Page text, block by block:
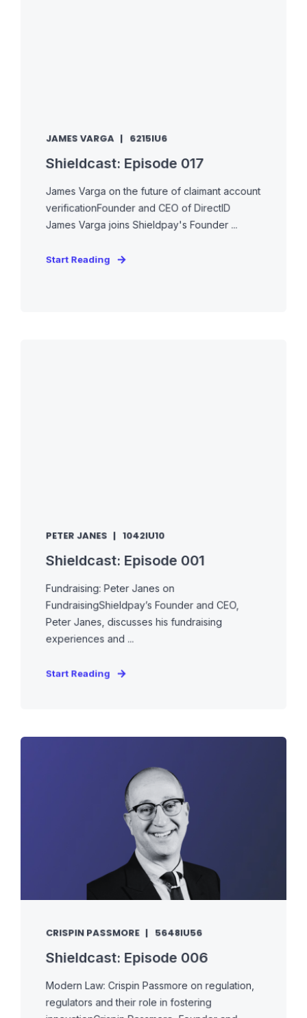
JAMES VARGA 6215IU6
Shieldcast: Episode 017
James Varga on the future of claimant account
verificationFounder and CEO of DirectID
James Varga joins Shieldpay's Founder ...
Start Reading
PETER JANES 1042IU10
Shieldcast: Episode 001
Fundraising: Peter Janes on
FundraisingShieldpay’s Founder and CEO,
Peter Janes, discusses his fundraising
experiences and ...
Start Reading
CRISPIN PASSMORE 5648IU56
Shieldcast: Episode 006
Modern Law: Crispin Passmore on regulation,
regulators and their role in fostering